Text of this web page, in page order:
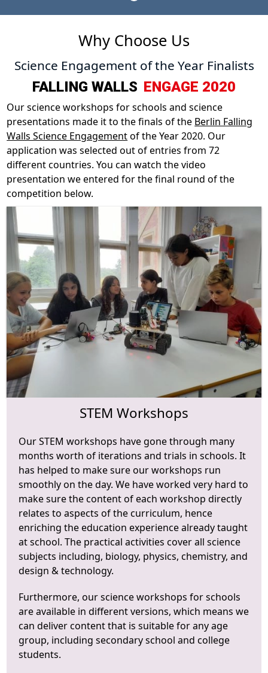
Why Choose Us
Science Engagement of the Year Finalists
FALLING WALLS ENGAGE 2020
Our science workshops for schools and science
presentations made it to the finals of the Berlin Falling
Walls Science Engagementof the Year 2020. Our
application was selected out of entries from 72
different countries. You can watch the video
presentation we entered for the final round of the
competition below.
STEM Workshops
Our STEM workshops have gone through many
months worth of iterations and trials in schools. It
has helped to make sure our workshops run
smoothly on the day. We have worked very hard to
make sure the content of each workshop directly
relates to aspects of the curriculum, hence
enriching the education experience already taught
at school. The practical activities cover all science
subjects including, biology, physics, chemistry, and
design & technology.
Furthermore, our science workshops for schools
are available in different versions, which means we
can deliver content that is suitable for any age
group, including secondary school and college
students.